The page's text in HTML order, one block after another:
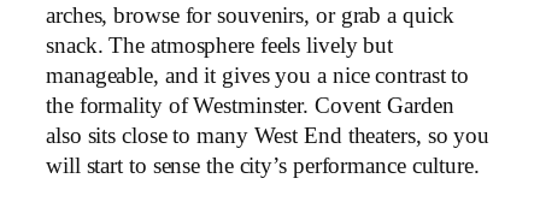
arches, browse for souvenirs, or grab a quick
snack. The atmosphere feels lively but
manageable, and it gives you a nice contrast to
the formality of Westminster. Covent Garden
also sits close to many West End theaters, so you
will start to sense the city’s performance culture.